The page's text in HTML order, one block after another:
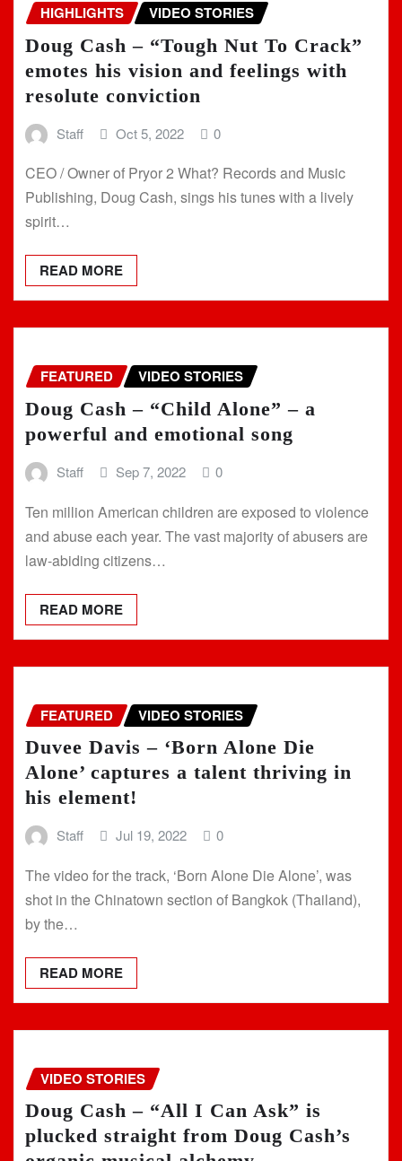
HIGHLIGHTS VIDEO STORIES
Doug Cash – “Tough Nut To Crack”
emotes his vision and feelings with
resolute conviction
Staff Oct 5, 2022 0
CEO / Owner of Pryor 2 What? Records and Music
Publishing, Doug Cash, sings his tunes with a lively
spirit…
READ MORE
FEATURED VIDEO STORIES
Doug Cash – “Child Alone” – a
powerful and emotional song
Staff Sep 7, 2022 0
Ten million American children are exposed to violence
and abuse each year. The vast majority of abusers are
law-abiding citizens…
READ MORE
FEATURED VIDEO STORIES
Duvee Davis – ‘Born Alone Die
Alone’ captures a talent thriving in
his element!
Staff Jul 19, 2022 0
The video for the track, ‘Born Alone Die Alone’, was
shot in the Chinatown section of Bangkok (Thailand),
by the…
READ MORE
VIDEO STORIES
Doug Cash – “All I Can Ask” is
plucked straight from Doug Cash’s